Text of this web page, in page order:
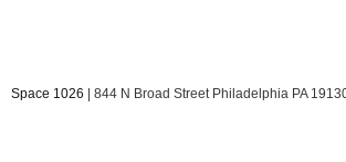
Space 1026 | 844 N Broad Street Philadelphia PA